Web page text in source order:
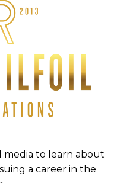
media to learn about
a career in the